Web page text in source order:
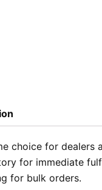
choice for
for immediate
for bulk orders.